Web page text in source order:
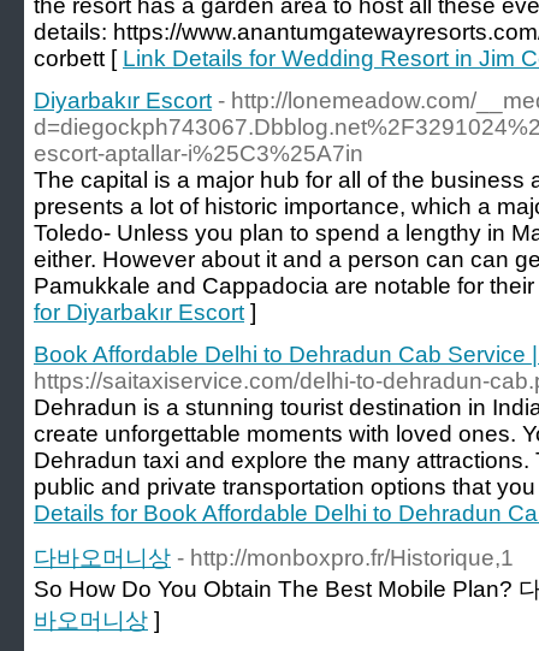
the resort has a garden area to host all these
details: https://
corbett [ Link Details for Wedding Resort in Jim
Diyarbakır Escort - http://lonemeadow.com/
escort-aptallar-i%25C3%25A7in
The capital is a major hub for all of the business
presents a lot of historic importance, which a
Toledo- Unless you plan to spend a lengthy in
either. However about it and a person can can
Pamukkale and Cappadocia are notable for
for Diyarbakır Escort ]
Book Affordable Delhi to Dehradun Cab Service
https://saitaxiservice.com/delhi-to-dehradun-
Dehradun is a stunning tourist destination in
create unforgettable moments with loved ones.
Dehradun taxi and explore the many
public and private transportation options that
Details for Book Affordable Delhi to Dehradun
다바오머니상 - http://monboxpro.fr/Historique,1
So How Do You Obtain The Best Mobile Plan?
바오머니상 ]